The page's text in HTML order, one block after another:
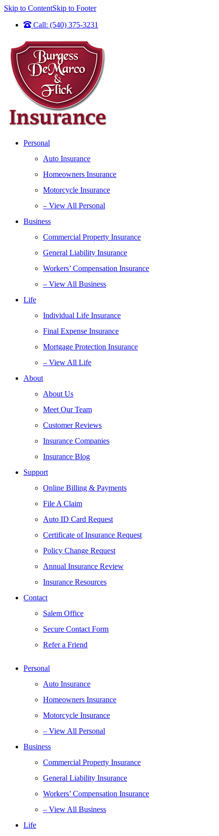
Skip to ContentSkip to Footer
Call: (540) 375-3231
Personal
Auto Insurance
Homeowners Insurance
Motorcycle Insurance
– View All Personal
Business
Commercial Property Insurance
General Liability Insurance
Workers’ Compensation Insurance
– View All Business
Life
Individual Life Insurance
Final Expense Insurance
Mortgage Protection Insurance
– View All Life
About
About Us
Meet Our Team
Customer Reviews
Insurance Companies
Insurance Blog
Support
Online Billing & Payments
File A Claim
Auto ID Card Request
Certificate of Insurance Request
Policy Change Request
Annual Insurance Review
Insurance Resources
Contact
Salem Office
Secure Contact Form
Refer a Friend
Personal
Auto Insurance
Homeowners Insurance
Motorcycle Insurance
– View All Personal
Business
Commercial Property Insurance
General Liability Insurance
Workers’ Compensation Insurance
– View All Business
Life